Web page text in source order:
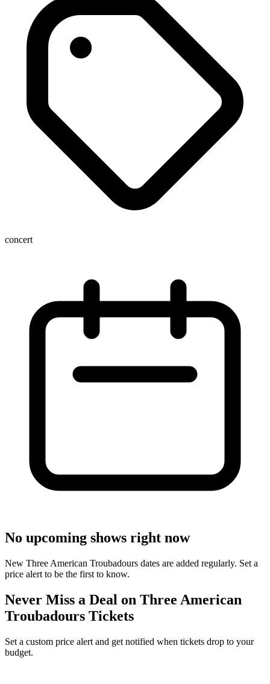
concert
No upcoming shows right now
New Three American Troubadours dates are added regularly. Set a
price alert to be the first to know.
Never Miss a Deal on Three American
Troubadours Tickets
Set a custom price alert and get notified when tickets drop to your
budget.